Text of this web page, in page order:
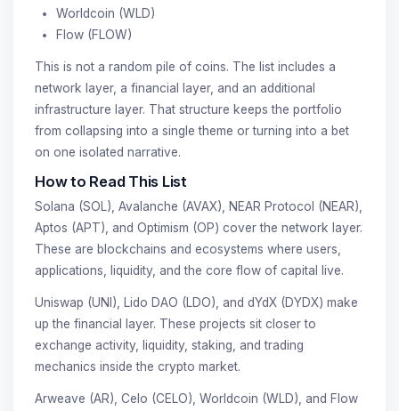
Worldcoin (WLD)
Flow (FLOW)
This is not a random pile of coins. The list includes a
network layer, a financial layer, and an additional
infrastructure layer. That structure keeps the portfolio
from collapsing into a single theme or turning into a bet
on one isolated narrative.
How to Read This List
Solana (SOL), Avalanche (AVAX), NEAR Protocol (NEAR),
Aptos (APT), and Optimism (OP) cover the network layer.
These are blockchains and ecosystems where users,
applications, liquidity, and the core flow of capital live.
Uniswap (UNI), Lido DAO (LDO), and dYdX (DYDX) make
up the financial layer. These projects sit closer to
exchange activity, liquidity, staking, and trading
mechanics inside the crypto market.
Arweave (AR), Celo (CELO), Worldcoin (WLD), and Flow